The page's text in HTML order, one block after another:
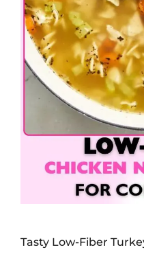
Tasty Low-Fiber